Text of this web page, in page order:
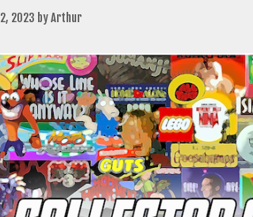
2023 byArthur